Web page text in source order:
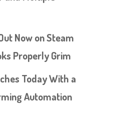
Now on Steam
Properly Grim
Today With a
Automation